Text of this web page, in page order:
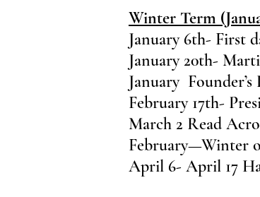
Winter Term
January 6th- First
January 20th-
January Founder’s
February 17th-
March 2 Read
February—Winter
April 6- April 17